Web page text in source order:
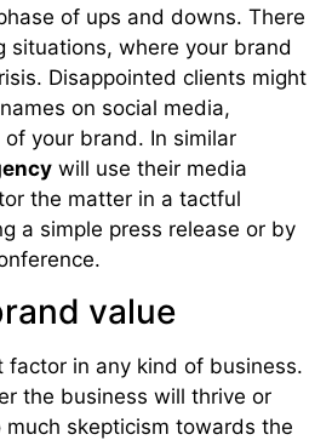
of ups and downs. There
situations, where your brand
Disappointed clients might
on social media,
your brand. In similar
will use their media
the matter in a tactful
a simple press release or by
value
factor in any kind of business.
the business will thrive or
much skepticism towards the